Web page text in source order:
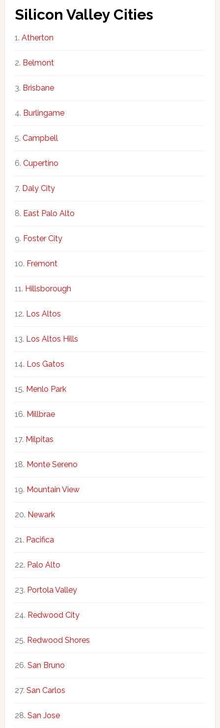
Silicon Valley Cities
Atherton
Belmont
Brisbane
Burlingame
Campbell
Cupertino
Daly City
East Palo Alto
Foster City
Fremont
Hillsborough
Los Altos
Los Altos Hills
Los Gatos
Menlo Park
Millbrae
Milpitas
Monte Sereno
Mountain View
Newark
Pacifica
Palo Alto
Portola Valley
Redwood City
Redwood Shores
San Bruno
San Carlos
San Jose